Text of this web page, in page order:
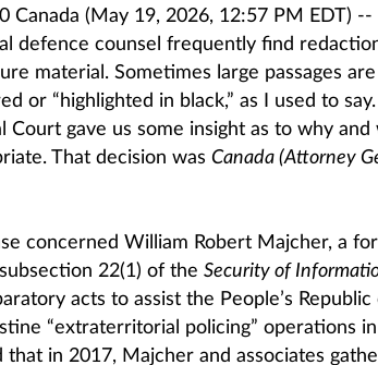
Canada (May 19, 2026, 12:57 PM EDT) --
defence counsel frequently find
material. Sometimes large passages are
or “highlighted in black,” as I used to
Court gave us some insight as to why
That decision was Canada (Attorney
concerned William Robert Majcher, a
22(1) of the Security of
acts to assist the People’s
“extraterritorial policing” operations
that in 2017, Majcher and associates